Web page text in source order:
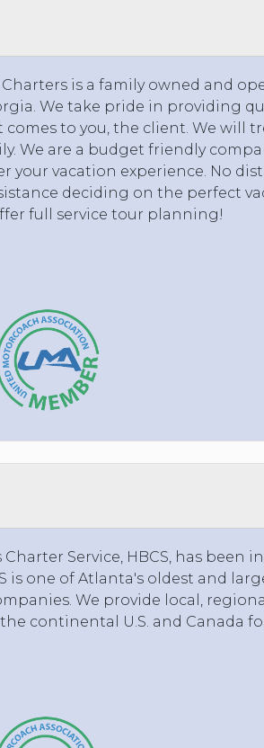
CAROLINA
is a family owned and
We take pride in providing
to you, the client. We will
We are a budget friendly
your vacation experience. No
deciding on the perfect
full service tour planning!
Service, HBCS, has been
is one of Atlanta's oldest and
We provide local,
continental U.S. and Canada